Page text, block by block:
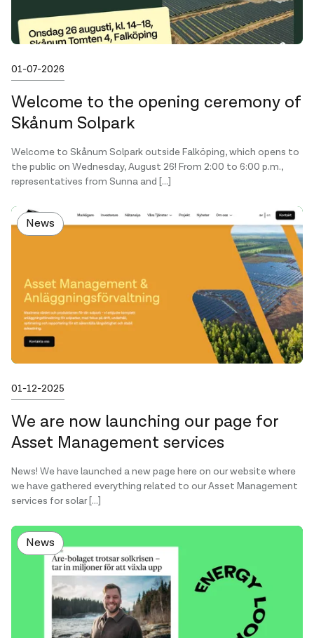
Published on
01-07-2026
Welcome to the opening ceremony of
Skånum Solpark
Welcome to Skånum Solpark outside Falköping, which opens to
the public on Wednesday, August 26! From 2:00 to 6:00 p.m.,
representatives from Sunna and […]
News
Published on
01-12-2025
We are now launching our page for
Asset Management services
News! We have launched a new page here on our website where
we have gathered everything related to our Asset Management
services for solar […]
News